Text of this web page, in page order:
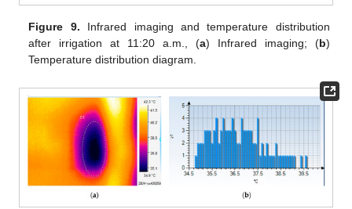
Figure 9. Infrared imaging and temperature distribution
after irrigation at 11:20 a.m., (a) Infrared imaging; (b)
Temperature distribution diagram.